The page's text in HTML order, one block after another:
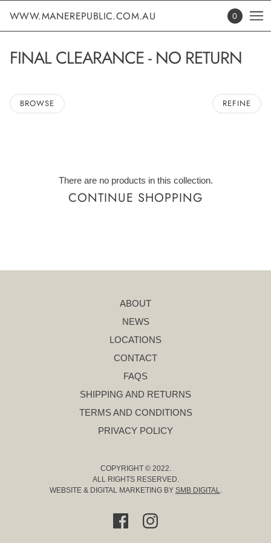
WWW.MANEREPUBLIC.COM.AU 0
FINAL CLEARANCE - NO RETURN
BROWSE REFINE
There are no products in this collection.
CONTINUE SHOPPING
ABOUT
NEWS
LOCATIONS
CONTACT
FAQS
SHIPPING AND RETURNS
TERMS AND CONDITIONS
PRIVACY POLICY
COPYRIGHT © 2022.
ALL RIGHTS RESERVED.
WEBSITE & DIGITAL MARKETING BY SMB DIGITAL